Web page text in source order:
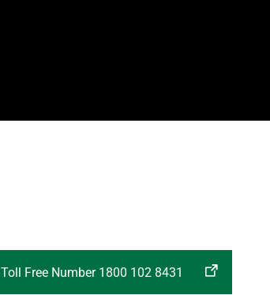
Toll Free Number 1800 102 8431